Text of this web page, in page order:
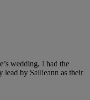
wedding, I had the
lead by Sallieann as their